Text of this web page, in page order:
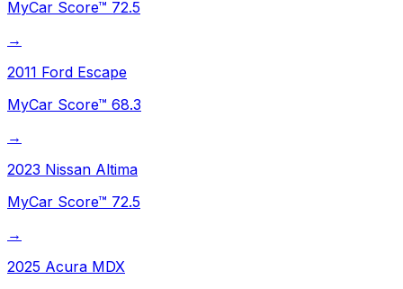
MyCar Score™ 72.5
→
2011 Ford Escape
MyCar Score™ 68.3
→
2023 Nissan Altima
MyCar Score™ 72.5
→
2025 Acura MDX